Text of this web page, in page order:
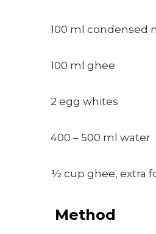
100 ml condensed
100 ml ghee
2 egg whites
400 – 500 ml water
½ cup ghee, extra
Method